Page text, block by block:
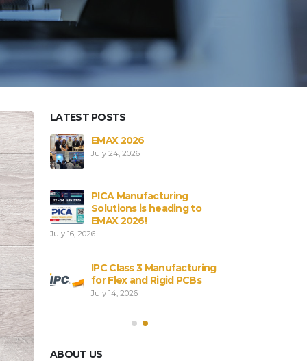
LATEST POSTS
in
EMAX 2026
July 24, 2026
PICA Manufacturing
Solutions is heading to
EMAX 2026!
July 16, 2026
IPC Class 3 Manufacturing
for Flex and Rigid PCBs
July 14, 2026
ABOUT US